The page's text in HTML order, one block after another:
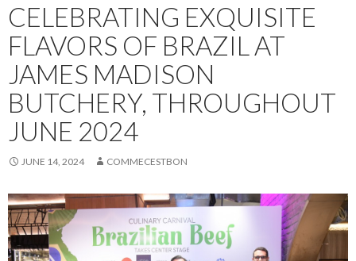
CELEBRATING EXQUISITE
FLAVORS OF BRAZIL AT
JAMES MADISON
BUTCHERY, THROUGHOUT
JUNE 2024
JUNE 14, 2024 COMMECESTBON